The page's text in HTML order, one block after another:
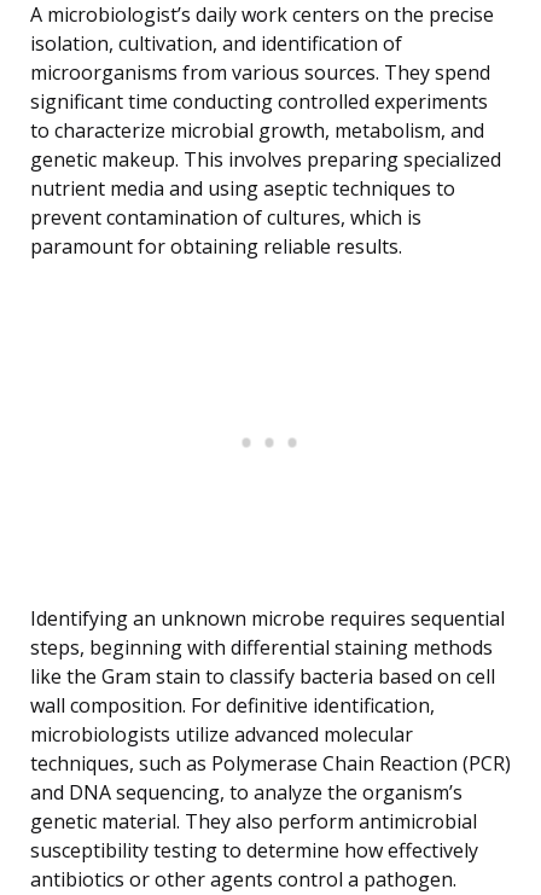
A microbiologist’s daily work centers on the precise
isolation, cultivation, and identification of
microorganisms from various sources. They spend
significant time conducting controlled experiments
to characterize microbial growth, metabolism, and
genetic makeup. This involves preparing specialized
nutrient media and using aseptic techniques to
prevent contamination of cultures, which is
paramount for obtaining reliable results.
Identifying an unknown microbe requires sequential
steps, beginning with differential staining methods
like the Gram stain to classify bacteria based on cell
wall composition. For definitive identification,
microbiologists utilize advanced molecular
techniques, such as Polymerase Chain Reaction (PCR)
and DNA sequencing, to analyze the organism’s
genetic material. They also perform antimicrobial
susceptibility testing to determine how effectively
antibiotics or other agents control a pathogen.